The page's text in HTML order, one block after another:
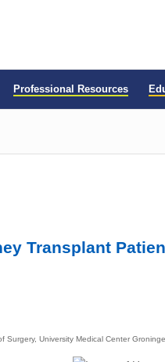
Professional Resources
Transplant
Surgery, University Medical Center